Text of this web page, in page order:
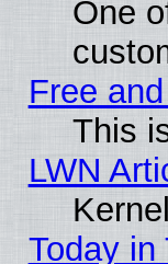
One
Free
This
LWN
Today in